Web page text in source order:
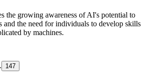
the growing awareness of AI's potential to
and the need for individuals to develop skills
by machines.
147